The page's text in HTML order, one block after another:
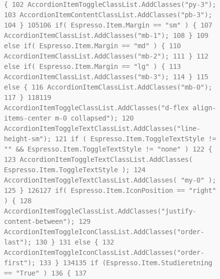
{ 102AccordionItemToggleClassList.AddClasses("py-3");
103AccordionItemContentClassList.AddClasses("pb-3");
104} 105106if( Espresso.Item.Margin == "sm" ) { 107
AccordionItemClassList.AddClasses("mb-1"); 108} 109
else if( Espresso.Item.Margin == "md" ) { 110
AccordionItemClassList.AddClasses("mb-2"); 111} 112
else if( Espresso.Item.Margin == "lg" ) { 113
AccordionItemClassList.AddClasses("mb-3"); 114} 115
else { 116AccordionItemClassList.AddClasses("mb-0");
117} 118119
AccordionItemToggleClassList.AddClasses("d-flex align-
items-center m-0 collapsed"); 120
AccordionItemToggleTextClassList.AddClasses("line-
height-sm"); 121if ( Espresso.Item.ToggleTextStyle !=
"" && Espresso.Item.ToggleTextStyle != "none" ) 122{
123AccordionItemToggleTextClassList.AddClasses(
Espresso.Item.ToggleTextStyle ); 124
AccordionItemToggleTextClassList.AddClasses( "my-0" );
125} 126127if( Espresso.Item.IconPosition == "right"
) { 128
AccordionItemToggleClassList.AddClasses("justify-
content-between"); 129
AccordionItemToggleIconClassList.AddClasses("order-
last"); 130} 131else { 132
AccordionItemToggleIconClassList.AddClasses("order-
first"); 133} 134135if (Espresso.Item.Studieretning
== "True" ) 136{ 137